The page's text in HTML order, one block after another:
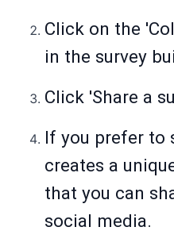
Click on the
in the survey
Click 'Share a
If you prefer to
creates a
that you can
social media.